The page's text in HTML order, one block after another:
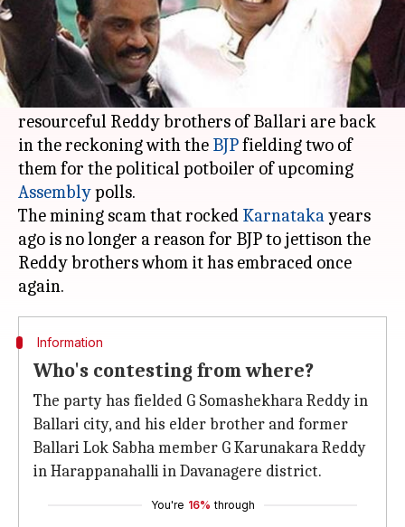
What's the story
Having fallen on hard times following the
humongous iron ore mining scam, the
resourceful Reddy brothers of Ballari are back
in the reckoning with the BJPfielding two of
them for the political potboiler of upcoming
Assemblypolls.
The mining scam that rocked Karnatakayears
ago is no longer a reason for BJP to jettison the
Reddy brothers whom it has embraced once
Information
Who's contesting from where?
The party has fielded G Somashekhara Reddy in
Ballari city, and his elder brother and former
Ballari Lok Sabha member G Karunakara Reddy
in Harappanahalli in Davanagere district.
You're 16% through